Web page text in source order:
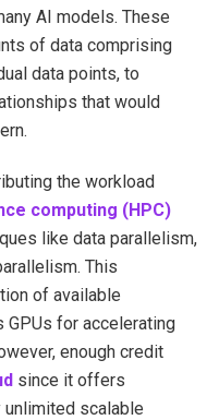
AI models. These
of data comprising
data points, to
that would
the workload
computing (HPC)
like data parallelism,
This
of available
GPUs for accelerating
enough credit
since it offers
scalable